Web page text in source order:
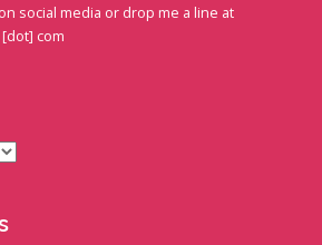
social media or drop me a line at
com